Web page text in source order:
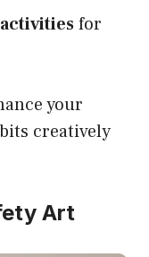
for
your
creatively
Art